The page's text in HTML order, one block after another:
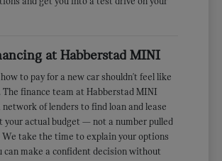
at Habberstad MINI
to pay for a new car shouldn't feel like
The finance team at Habberstad MINI
of lenders to find loan and lease
actual budget — not a number pulled
We take the time to explain your options
can make a confident decision without